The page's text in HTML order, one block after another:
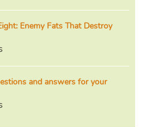
Enemy Fats That Destroy
and answers for your